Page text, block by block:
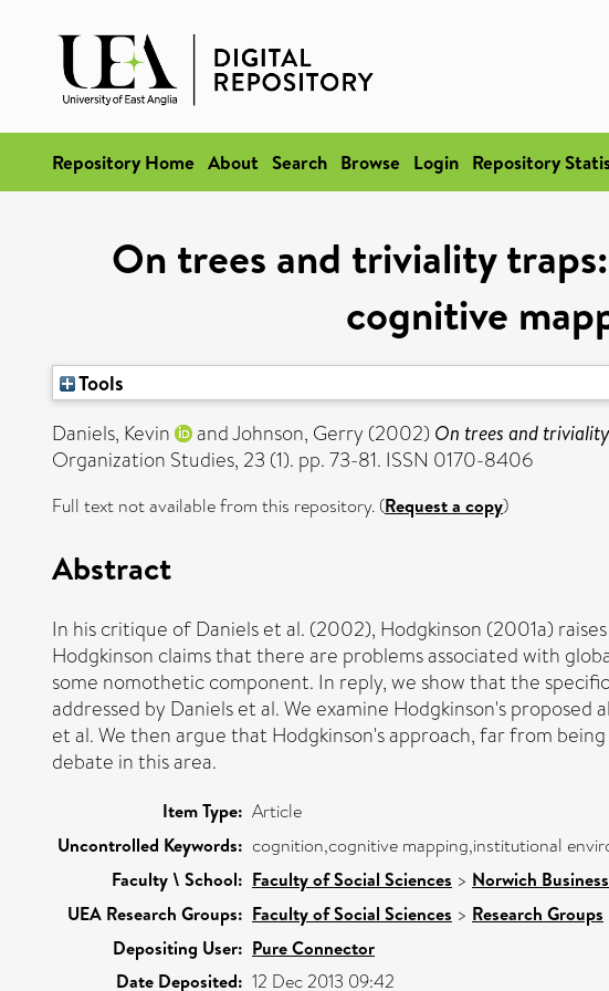
Repository Home About Search Browse Login Repository
On trees and triviality
cognitive
Tools
Daniels, Kevin
andJohnson, Gerry (2002) On trees and
Organization Studies, 23 (1). pp. 73-81. ISSN 0170-8406
Full text not available from this repository. (Request a copy)
Abstract
In his critique of Daniels et al. (2002), Hodgkinson (2001a)
Hodgkinson claims that there are problems associated with
some nomothetic component. In reply, we show that the
addressed by Daniels et al. We examine Hodgkinson's
et al. We then argue that Hodgkinson's approach, far from
debate in this area.
Item Type: Article
Uncontrolled Keywords: cognition,cognitive mapping,institutional
Faculty \ School: Faculty of Social Sciences > Norwich
UEA Research Groups: Faculty of Social Sciences > Research Groups
Depositing User: Pure Connector
Date Deposited: 12 Dec 2013 09:42